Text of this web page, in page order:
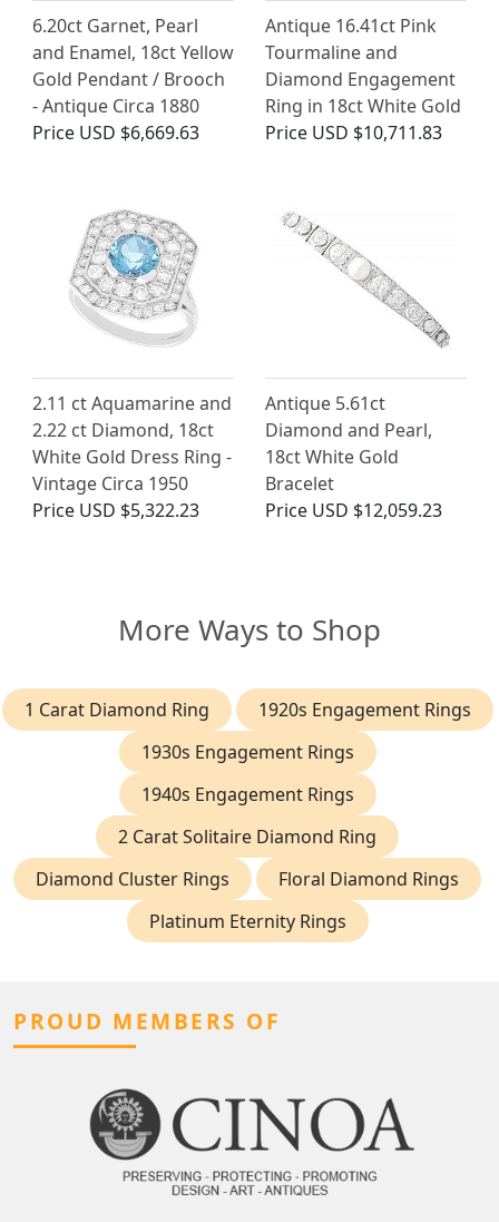
6.20ct Garnet, Pearl
and Enamel, 18ct Yellow
Gold Pendant / Brooch
- Antique Circa 1880
Price USD $6,669.63
Antique 16.41ct Pink
Tourmaline and
Diamond Engagement
Ring in 18ct White Gold
Price USD $10,711.83
2.11 ct Aquamarine and
2.22 ct Diamond, 18ct
White Gold Dress Ring -
Vintage Circa 1950
Price USD $5,322.23
Antique 5.61ct
Diamond and Pearl,
18ct White Gold
Bracelet
Price USD $12,059.23
More Ways to Shop
1 Carat Diamond Ring
1920s Engagement Rings
1930s Engagement Rings
1940s Engagement Rings
2 Carat Solitaire Diamond Ring
Diamond Cluster Rings
Floral Diamond Rings
Platinum Eternity Rings
PROUD MEMBERS OF